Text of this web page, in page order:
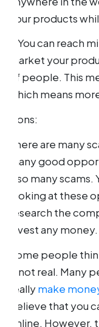
your products
o You can reach
market your
of people. This
which means
Cons:
There are many
many good
also many
looking at these
research the
invest any money.
Some people
is not real. Many
reallymake
believe that you
online. However,